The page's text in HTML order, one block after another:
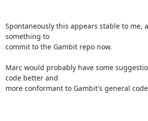
Spontaneously this appears stable to me,
something to
commit to the Gambit repo now.
Marc would probably have some
code better and
more conformant to Gambit's general